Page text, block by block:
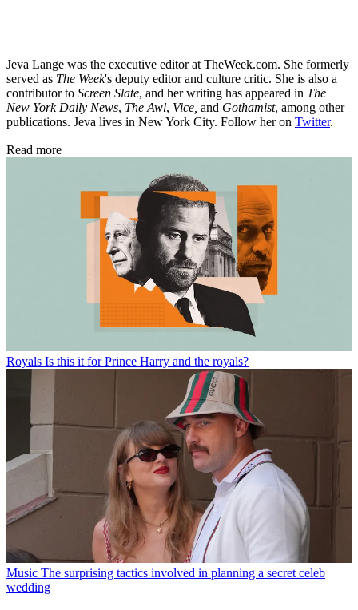
Jeva Lange was the executive editor at TheWeek.com. She formerly
served as The Week's deputy editor and culture critic. She is also a
contributor to Screen Slate, and her writing has appeared in The
New York Daily News, The Awl, Vice, and Gothamist, among other
publications. Jeva lives in New York City. Follow her on Twitter.
Read more
Royals Is this it for Prince Harry and the royals?
Music The surprising tactics involved in planning a secret celeb
wedding